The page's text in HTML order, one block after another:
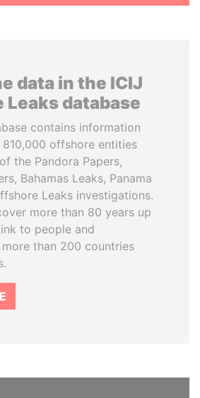
data in the ICIJ
Leaks database
contains information
offshore entities
the Pandora Papers,
Bahamas Leaks, Panama
Leaks investigations.
more than 80 years up
to people and
than 200 countries